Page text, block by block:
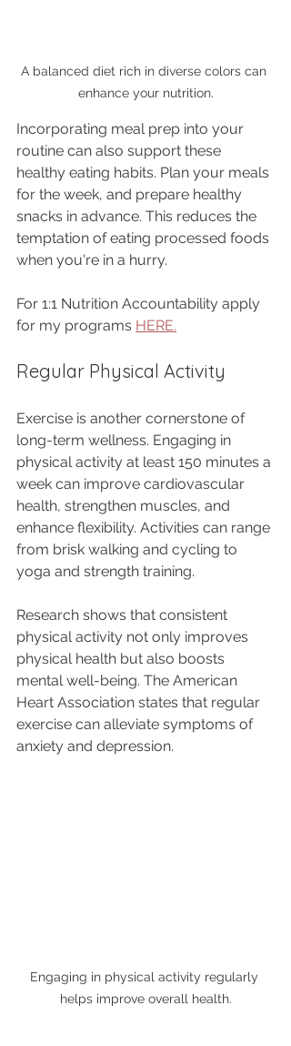
A balanced diet rich in diverse colors can
enhance your nutrition.
Incorporating meal prep into your
routine can also support these
healthy eating habits. Plan your meals
for the week, and prepare healthy
snacks in advance. This reduces the
temptation of eating processed foods
when you're in a hurry.
For 1:1 Nutrition Accountability apply
for my programs HERE.
Regular Physical Activity
Exercise is another cornerstone of
long-term wellness. Engaging in
physical activity at least 150 minutes a
week can improve cardiovascular
health, strengthen muscles, and
enhance flexibility. Activities can range
from brisk walking and cycling to
yoga and strength training.
Research shows that consistent
physical activity not only improves
physical health but also boosts
mental well-being. The American
Heart Association states that regular
exercise can alleviate symptoms of
anxiety and depression.
Engaging in physical activity regularly
helps improve overall health.